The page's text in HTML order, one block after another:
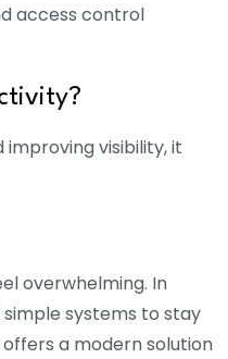
access control
improving visibility, it
overwhelming. In
systems to stay
a modern solution